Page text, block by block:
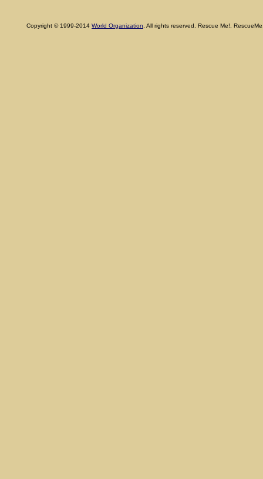
Copyright © 1999-2014 World Organization . All rights reserved. Rescue Me!,